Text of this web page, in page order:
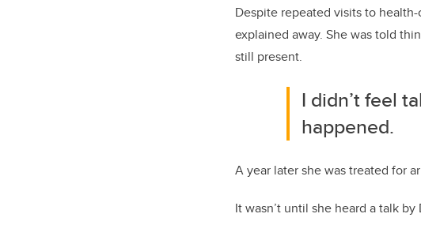
Despite repeated visits to
explained away. She was told
still present.
I didn’t feel
happened.
A year later she was treated for
It wasn’t until she heard a talk